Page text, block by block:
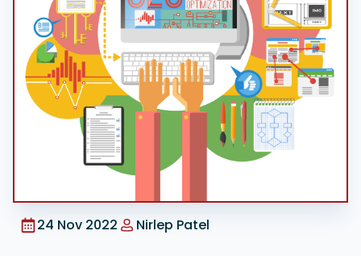
Google Ads
24 Nov 2022 Nirlep Patel